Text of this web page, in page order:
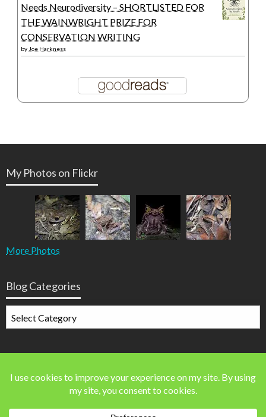
Needs Neurodiversity – SHORTLISTED FOR
THE WAINWRIGHT PRIZE FOR
CONSERVATION WRITING
by Joe Harkness
My Photos on Flickr
More Photos
Blog Categories
Categories
41,586 blog visits